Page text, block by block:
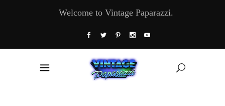
Welcome to Vintage Paparazzi.